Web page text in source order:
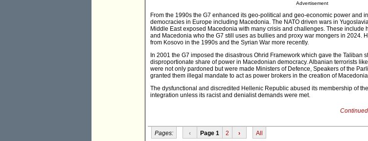
Advertisement
From the 1990s the G7 enhanced its geo-political and geo-economic power and
democracies in Europe including Macedonia. The NATO driven wars in
Middle East exposed Macedonia with many crisis and challenges. These include
and Macedonia who the G7 still uses as bullies and proxy war mongers in 2024.
from Kosovo in the 1990s and the Syrian War more recently.
In 2001 the G7 imposed the disastrous Ohrid Framework which gave the Taliban
disproportionate share of power in Macedonian democracy. Albanian terrorists
were not only pardoned but were made Ministers of Defence, Speakers of the
granted them illegal mandate to act as power brokers in the creation of
The dysfunctional and discredited Hellenic Republic abused its membership of
integration unless its racist and denialist demands were met.
Pages: ‹ Page 1 2 › All